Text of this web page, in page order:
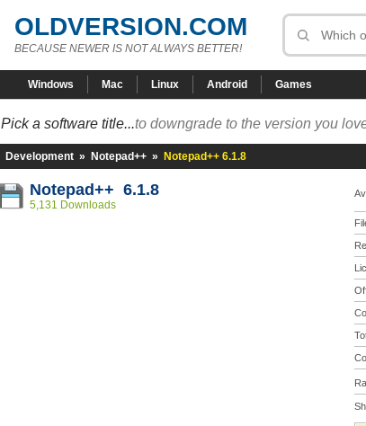
OLDVERSION.COM
BECAUSE NEWER IS NOT ALWAYS BETTER!
Windows Mac Linux Android Games
Pick a software title...to downgrade to the version you
Development » Notepad++ » Notepad++ 6.1.8
Notepad++ 6.1.8
5,131 Downloads